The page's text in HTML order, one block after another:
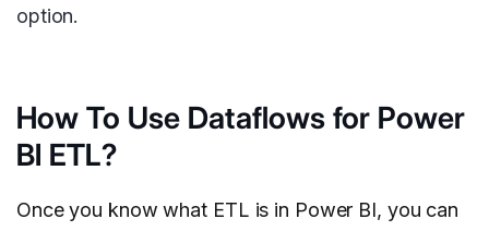
option.
How To Use Dataflows for Power
BI ETL?
Once you know what ETL is in Power BI, you can